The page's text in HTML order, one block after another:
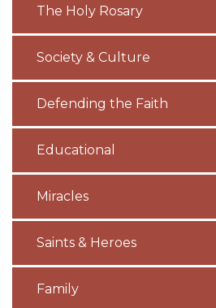
The Holy Rosary
Society & Culture
Defending the Faith
Educational
Miracles
Saints & Heroes
Family